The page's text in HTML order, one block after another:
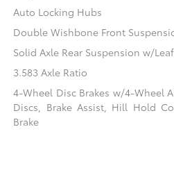
Auto Locking Hubs
Double Wishbone Front
Solid Axle Rear Suspension w/
3.583 Axle Ratio
4-Wheel Disc Brakes w/4-Wheel
Discs, Brake Assist, Hill Hold
Brake